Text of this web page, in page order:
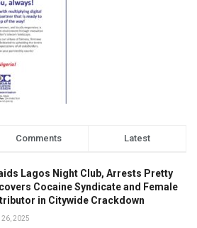
Comments Latest
Lagos Night Club, Arrests Pretty
Cocaine Syndicate and Female
in Citywide Crackdown
26, 2025